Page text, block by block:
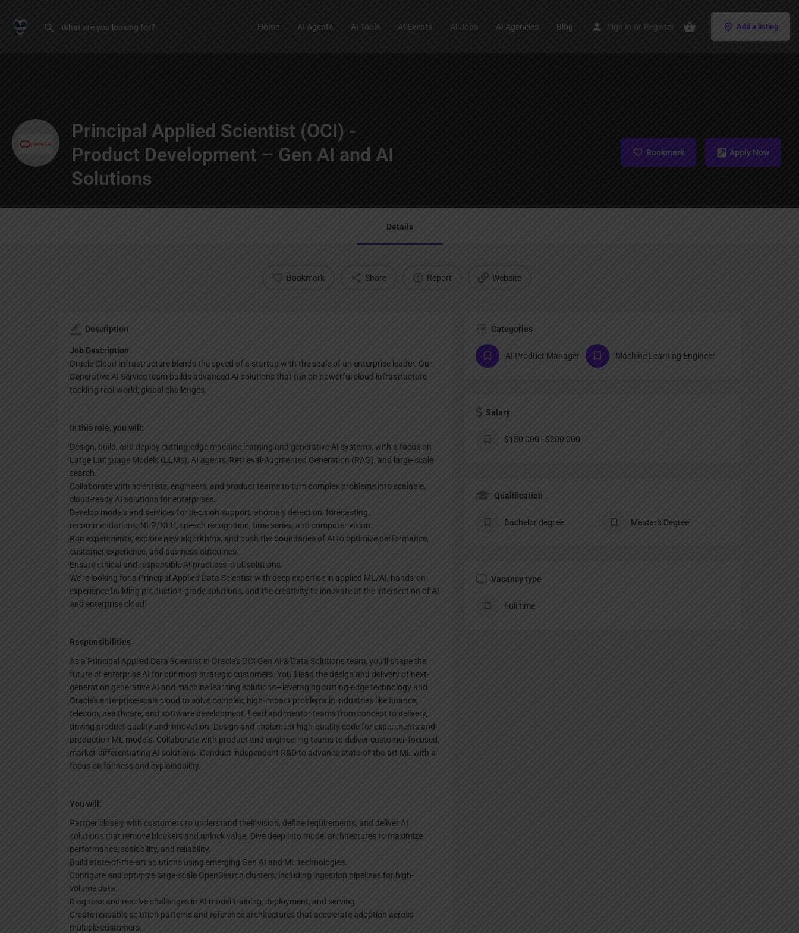
Home AI Agents AI Tools AI Events AI Jobs AI Agencies Blog Sign in or Register Add a listing
Principal Applied Scientist (OCI) -
Product Development – Gen AI and AI
Solutions
Bookmark Apply Now
Details
Bookmark Share Report Website
Description
Job Description
Oracle Cloud Infrastructure blends the speed of a startup with the scale of an enterprise leader. Our
Generative AI Service team builds advanced AI solutions that run on powerful cloud infrastructure
tackling real-world, global challenges.
In this role, you will:
Design, build, and deploy cutting-edge machine learning and generative AI systems, with a focus on
Large Language Models (LLMs), AI agents, Retrieval-Augmented Generation (RAG), and large-scale
search.
Collaborate with scientists, engineers, and product teams to turn complex problems into scalable,
cloud-ready AI solutions for enterprises.
Develop models and services for decision support, anomaly detection, forecasting,
recommendations, NLP/NLU, speech recognition, time series, and computer vision.
Run experiments, explore new algorithms, and push the boundaries of AI to optimize performance,
customer experience, and business outcomes.
Ensure ethical and responsible AI practices in all solutions.
We’re looking for a Principal Applied Data Scientist with deep expertise in applied ML/AI, hands-on
experience building production-grade solutions, and the creativity to innovate at the intersection of AI
and enterprise cloud.
Responsibilities
As a Principal Applied Data Scientist in Oracle’s OCI Gen AI & Data Solutions team, you’ll shape the
future of enterprise AI for our most strategic customers. You’ll lead the design and delivery of next-
generation generative AI and machine learning solutions—leveraging cutting-edge technology and
Oracle’s enterprise-scale cloud to solve complex, high-impact problems in industries like finance,
telecom, healthcare, and software development. Lead and mentor teams from concept to delivery,
driving product quality and innovation. Design and implement high-quality code for experiments and
production ML models. Collaborate with product and engineering teams to deliver customer-focused,
market-differentiating AI solutions. Conduct independent R&D to advance state-of-the-art ML with a
focus on fairness and explainability.
You will:
Partner closely with customers to understand their vision, define requirements, and deliver AI
solutions that remove blockers and unlock value. Dive deep into model architectures to maximize
performance, scalability, and reliability.
Build state-of-the-art solutions using emerging Gen AI and ML technologies.
Configure and optimize large-scale OpenSearch clusters, including ingestion pipelines for high-
volume data.
Diagnose and resolve challenges in AI model training, deployment, and serving.
Create reusable solution patterns and reference architectures that accelerate adoption across
multiple customers.
Categories
AI Product Manager Machine Learning Engineer
Salary
$150,000 - $200,000
Qualification
Bachelor degree Master's Degree
Vacancy type
Full time